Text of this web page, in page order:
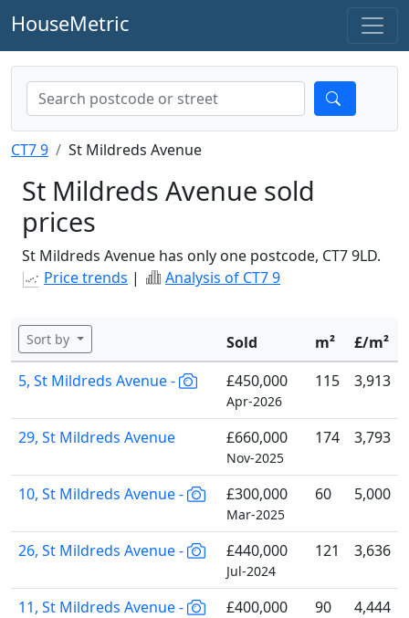
HouseMetric
CT7 9 St Mildreds Avenue
St Mildreds Avenue sold
prices
St Mildreds Avenue has only one postcode, CT7 9LD.
Price trends | Analysis of CT7 9
Sort by Sold m²
£/m²
5, St Mildreds Avenue -
£450,000
Apr-2026
115 3,913
29, St Mildreds Avenue £660,000
Nov-2025
174 3,793
10, St Mildreds Avenue - £300,000
Mar-2025
60 5,000
26, St Mildreds Avenue - £440,000
Jul-2024
121 3,636
11, St Mildreds Avenue - £400,000 90 4,444